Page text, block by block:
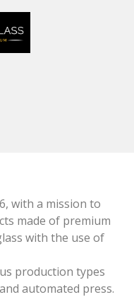
with a mission to
made of premium
with the use of
production types
automated press.